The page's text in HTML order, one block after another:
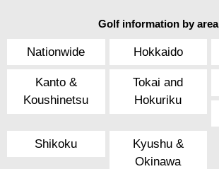
Golf information by area
Nationwide Hokkaido
Kanto &
Koushinetsu
Tokai and
Hokuriku
Shikoku
Kyushu &
Okinawa